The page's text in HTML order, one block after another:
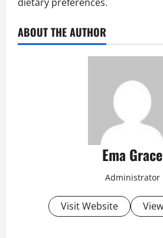
ABOUT THE AUTHOR
Ema Grace
Administrator
Visit Website